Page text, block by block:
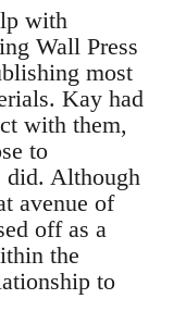
with
Wall Press
most
Kay had
with them,
to
did. Although
avenue of
off as a
the
to